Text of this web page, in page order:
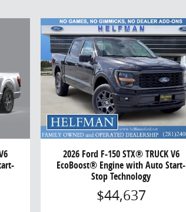
2026 Ford F-150 STX® TRUCK V6
EcoBoost® Engine with Auto Start-
Stop Technology
$44,637